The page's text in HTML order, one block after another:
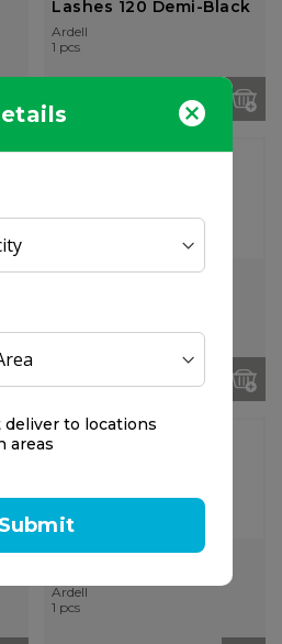
deliver to locations
areas
Submit
Lashes 120 Demi-Black
Ardell
1 pcs
OUT OF
Ardell Lashgrip Strip
Ardell Brow Pomade
Ardell
1 pcs